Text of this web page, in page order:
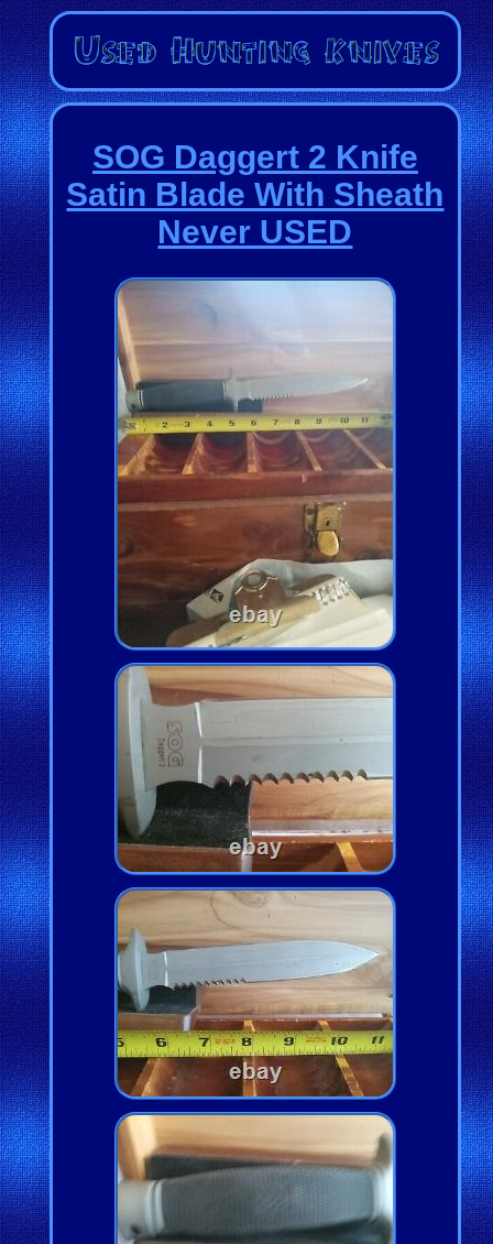
SOG Daggert 2 Knife
Satin Blade With Sheath
Never USED